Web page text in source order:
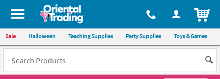
All content on this site is available, via phone, at 1-800-875-8480
Sale Halloween Teaching Supplies Party Supplies Toys & Games